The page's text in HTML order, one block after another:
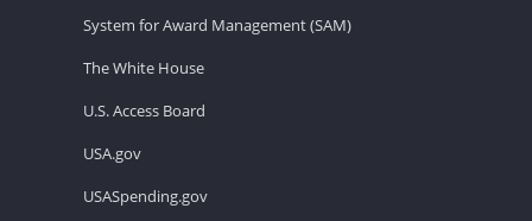
System for Award Management (SAM)
The White House
U.S. Access Board
USA.gov
USASpending.gov